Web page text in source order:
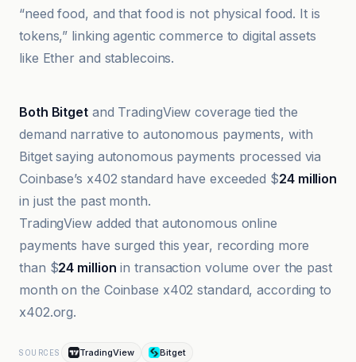
“need food, and that food is not physical food. It is
tokens,” linking agentic commerce to digital assets
like Ether and stablecoins.
Both Bitgetand TradingView coverage tied the
demand narrative to autonomous payments, with
Bitget saying autonomous payments processed via
Coinbase’s x402 standard have exceeded $24 million
in just the past month.
TradingView added that autonomous online
payments have surged this year, recording more
than $24 million in transaction volume over the past
month on the Coinbase x402 standard, according to
x402.org.
SOURCES TradingView Bitget